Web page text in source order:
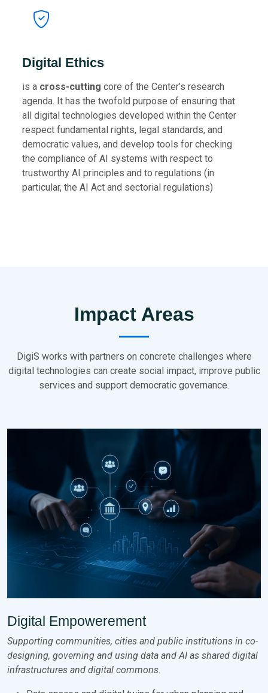
Digital Ethics
is a cross-cutting core of the Center’s research
agenda. It has the twofold purpose of ensuring that
all digital technologies developed within the Center
respect fundamental rights, legal standards, and
democratic values, and develop tools for checking
the compliance of AI systems with respect to
trustworthy AI principles and to regulations (in
particular, the AI Act and sectorial regulations)
Impact Areas
DigiS works with partners on concrete challenges where
digital technologies can create social impact, improve public
services and support democratic governance.
Digital Empowerement
Supporting communities, cities and public institutions in co-
designing, governing and using data and AI as shared digital
infrastructures and digital commons.